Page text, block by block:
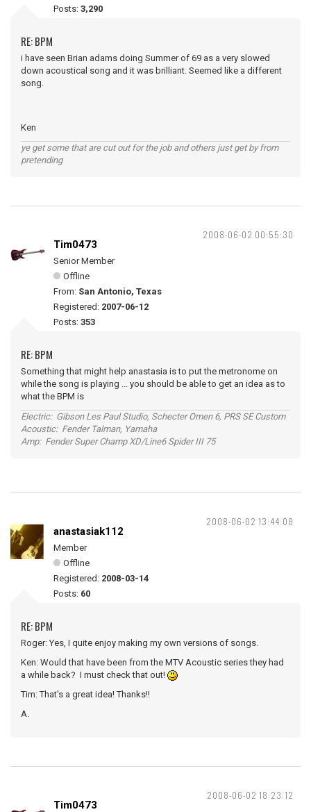
Posts: 3,290
RE: BPM
i have seen Brian adams doing Summer of 69 as a very slowed
down acoustical song and it was brilliant. Seemed like a different
song.
Ken
ye get some that are cut out for the job and others just get by from
pretending
2008-06-02 00:55:30
Tim0473
Senior Member
Offline
From: San Antonio, Texas
Registered: 2007-06-12
Posts: 353
RE: BPM
Something that might help anastasia is to put the metronome on
while the song is playing ... you should be able to get an idea as to
what the BPM is
Electric: Gibson Les Paul Studio, Schecter Omen 6, PRS SE Custom
Acoustic: Fender Talman, Yamaha
Amp: Fender Super Champ XD/Line6 Spider III 75
2008-06-02 13:44:08
anastasiak112
Member
Offline
Registered: 2008-03-14
Posts: 60
RE: BPM
Roger: Yes, I quite enjoy making my own versions of songs.
Ken: Would that have been from the MTV Acoustic series they had
a while back? I must check that out!
Tim: That's a great idea! Thanks!!
A.
2008-06-02 18:23:12
Tim0473